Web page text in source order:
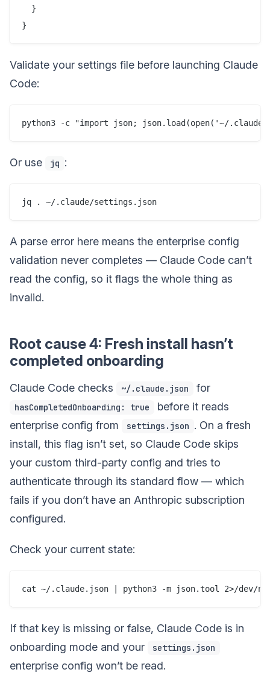
  }
Validate your settings file before launching Claude
Code:
Or use jq :
A parse error here means the enterprise config
validation never completes — Claude Code can’t
read the config, so it flags the whole thing as
invalid.
Root cause 4: Fresh install hasn’t
completed onboarding
Claude Code checks ~/.claude.json for
hasCompletedOnboarding: true
before it reads
enterprise config from
settings.json . On a fresh
install, this flag isn’t set, so Claude Code skips
your custom third-party config and tries to
authenticate through its standard flow — which
fails if you don’t have an Anthropic subscription
configured.
Check your current state:
If that key is missing or false, Claude Code is in
onboarding mode and your
settings.json
enterprise config won’t be read.